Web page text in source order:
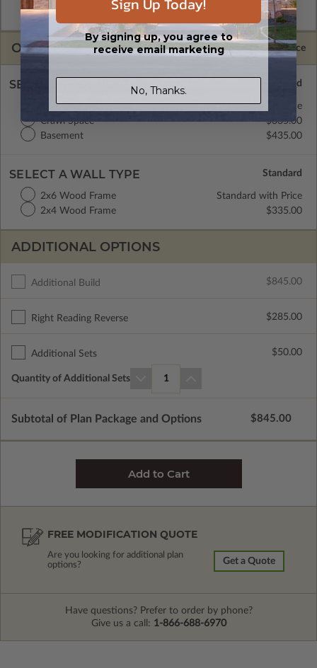
license.
OPTIONS Selected Price
SELECT A FOUNDATION TYPE
Crawl Space $335.00
Concrete Slab Standard with Price
Basement $435.00
SELECT A WALL TYPE
2x4 Wood Frame $335.00
2x6 Wood Frame Standard with Price
ADDITIONAL OPTIONS
Additional Build $845.00
Right Reading Reverse $285.00
Additional Sets $50.00
Quantity of Additional Sets 1
Subtotal of Plan Package and Options $845.00
FREE MODIFICATION QUOTE
Are you looking for additional plan
options?
Get a Quote
Have questions? Prefer to order by phone?
Give us a call: 1-866-688-6970
Sign Up Today!
By signing up, you agree to
receive email marketing
No, Thanks.